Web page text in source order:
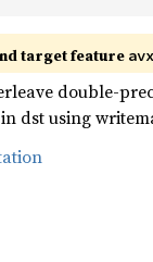
target feature
double-
dst using